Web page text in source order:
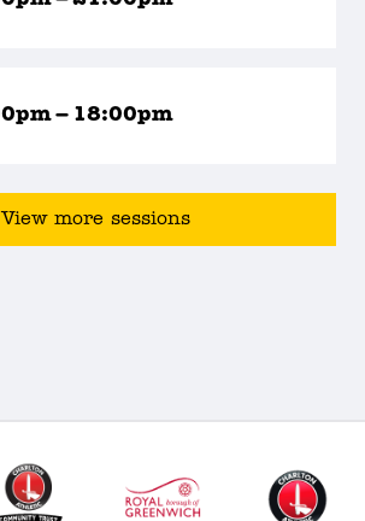
– 18:00pm
View more sessions